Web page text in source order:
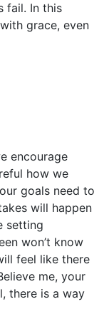
fail. In this
grace, even
encourage
how we
goals need to
will happen
setting
won’t know
feel like there
me, your
there is a way